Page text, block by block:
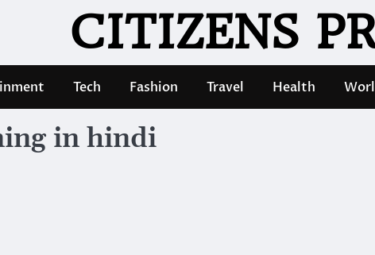
CITIZENS
Tech Fashion Travel Health
in hindi